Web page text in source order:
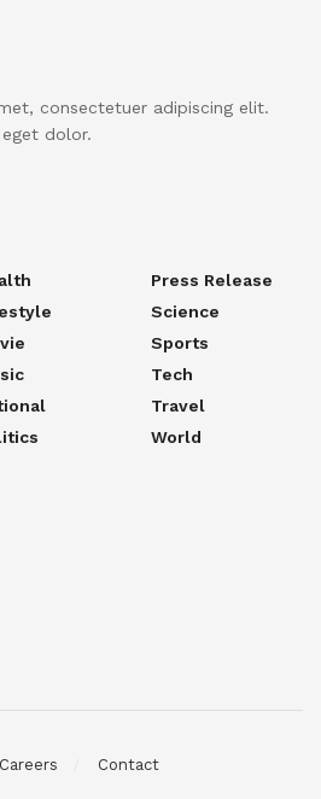
consectetuer adipiscing elit.
dolor.
Press Release
Science
Sports
Tech
Travel
World
Careers Contact